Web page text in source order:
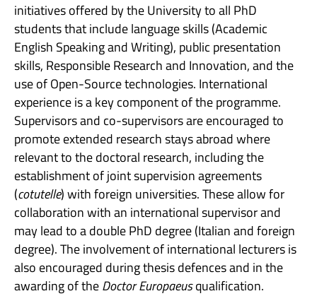
initiatives offered by the University to all PhD
students that include language skills (Academic
English Speaking and Writing), public presentation
skills, Responsible Research and Innovation, and the
use of Open-Source technologies. International
experience is a key component of the programme.
Supervisors and co-supervisors are encouraged to
promote extended research stays abroad where
relevant to the doctoral research, including the
establishment of joint supervision agreements
(cotutelle) with foreign universities. These allow for
collaboration with an international supervisor and
may lead to a double PhD degree (Italian and foreign
degree). The involvement of international lecturers is
also encouraged during thesis defences and in the
awarding of theDoctor Europaeusqualification.